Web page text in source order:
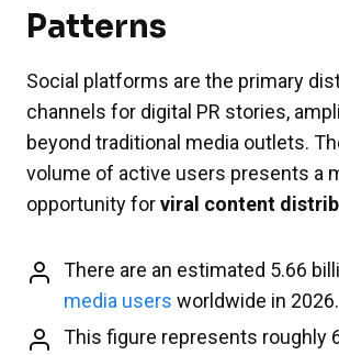
Patterns
Social platforms are the primary
channels for digital PR stories,
beyond traditional media outlets.
volume of active users presents a
opportunity forviral content
There are an estimated 5.66
media users worldwide in 2026.
This figure represents roughly